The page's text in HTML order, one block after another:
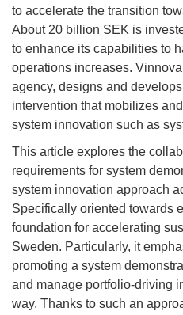
to accelerate the transition
About 20 billion SEK is
to enhance its capabilities to
operations increases.
agency, designs and
intervention that mobilizes
system innovation such as
This article explores the
requirements for system
system innovation approach
Specifically oriented towards
foundation for accelerating
Sweden. Particularly, it
promoting a system
and manage portfolio-driving
way. Thanks to such an